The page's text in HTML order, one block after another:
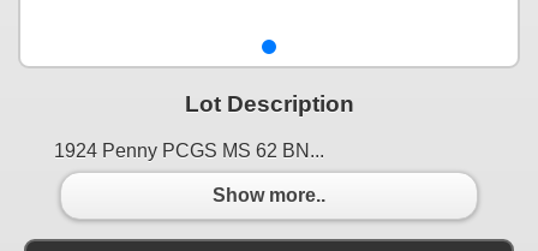
Lot Description
1924 Penny PCGS MS 62 BN...
Show more..